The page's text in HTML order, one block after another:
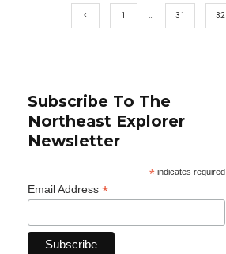
1 31 32
Subscribe To The
Northeast Explorer
Newsletter
*indicates required
Email Address *